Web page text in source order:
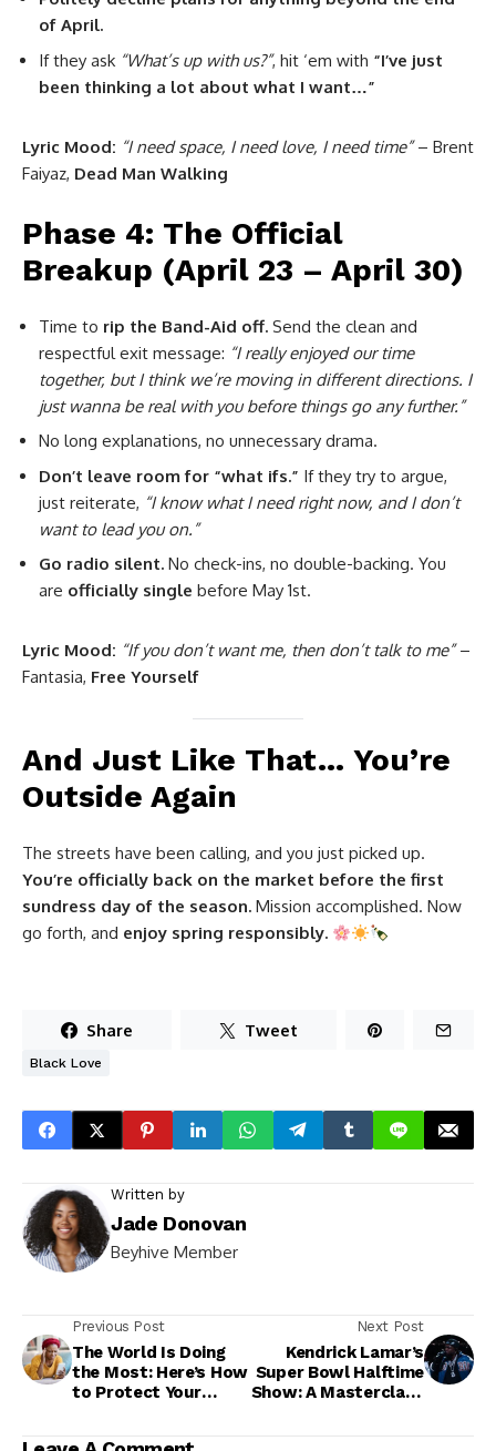
of April.
If they ask “What’s up with us?”, hit ‘em with “I’ve just
been thinking a lot about what I want…”
Lyric Mood: “I need space, I need love, I need time”– Brent
Faiyaz, Dead Man Walking
Phase 4: The Official
Breakup (April 23 – April 30)
Time to rip the Band-Aid off. Send the clean and
respectful exit message: “I really enjoyed our time
together, but I think we’re moving in different directions. I
just wanna be real with you before things go any further.”
No long explanations, no unnecessary drama.
Don’t leave room for “what ifs.” If they try to argue,
just reiterate, “I know what I need right now, and I don’t
want to lead you on.”
Go radio silent. No check-ins, no double-backing. You
are officially single before May 1st.
Lyric Mood: “If you don’t want me, then don’t talk to me”–
Fantasia, Free Yourself
And Just Like That… You’re
Outside Again
The streets have been calling, and you just picked up.
You’re officially back on the market before the first
sundress day of the season. Mission accomplished. Now
go forth, and enjoy spring responsibly.
Share Tweet
Black Love
Written by
Jade Donovan
Beyhive Member
Previous Post
The World Is Doing
the Most: Here’s How
to Protect Your
Next Post
Kendrick Lamar’s
Super Bowl Halftime
Show: A Masterclass